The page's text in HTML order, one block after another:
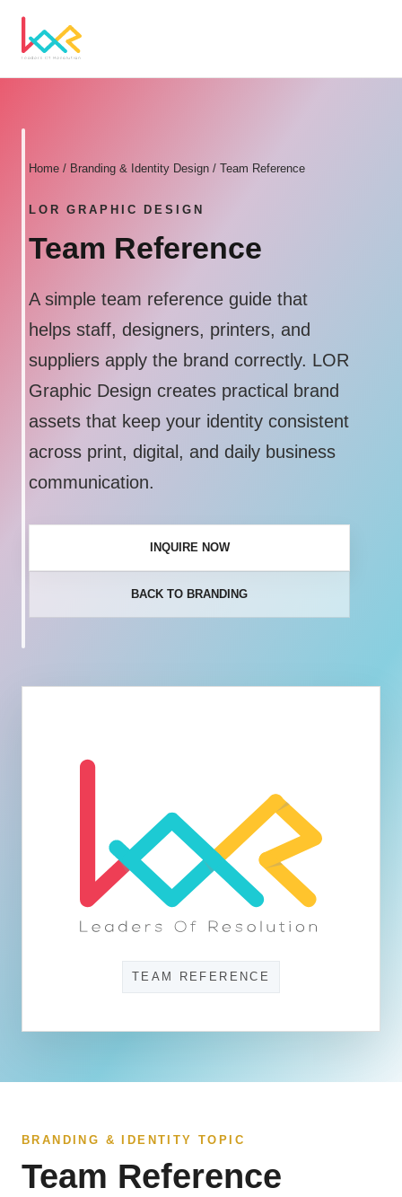
Home / Branding & Identity Design / Team Reference
LOR GRAPHIC DESIGN
Team Reference
A simple team reference guide that
helps staff, designers, printers, and
suppliers apply the brand correctly. LOR
Graphic Design creates practical brand
assets that keep your identity consistent
across print, digital, and daily business
communication.
INQUIRE NOW
BACK TO BRANDING
TEAM REFERENCE
BRANDING & IDENTITY TOPIC
Team Reference